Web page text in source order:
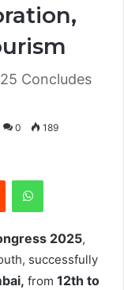
Concludes
0 189
Reddit WhatsApp
2025,
successfully
from 12th to